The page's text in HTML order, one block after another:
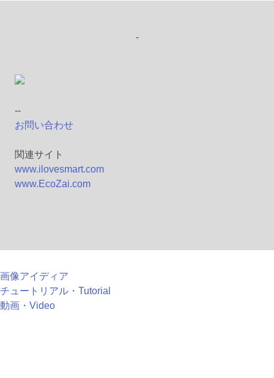
-
--
お問い合わせ
関連サイト
www.ilovesmart.com
www.EcoZai.com
画像アイディア
チュートリアル・Tutorial
動画・Video